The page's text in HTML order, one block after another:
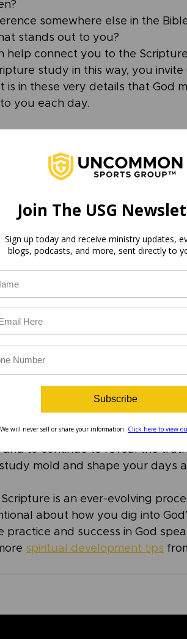
somewhere else in the
stands out to you?
help connect you to the
study in this way, you
is in these very details that God
you each day.
help you understand Scripture
to impact your life to the
how that Scripture can be
to me today?
need to make?
I need to take?
that I need to obey?
life is where the rubber
all, is for God to impact your
follower of His Word.
that He shares with us, and He
After studying Scripture,
and all you know Him to be
He revealed to you through
faithfulness, and – of course –
to continue to reveal the
mold and shape your days
is an ever-evolving
about how you dig into
practice and success in God
spiritual development tips
Join The USG
Sign up today and receive ministry updates,
blogs, podcasts, and more, sent directly to
Subscribe
We will never sell or share your information. Click here to view